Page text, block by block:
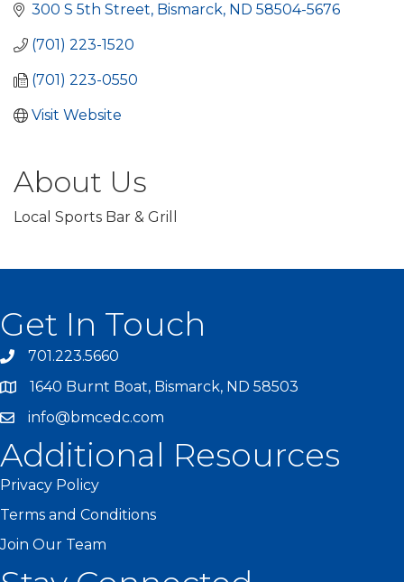
300 S 5th Street Bismarck ND 58504-5676
(701) 223-1520
(701) 223-0550
Visit Website
About Us
Local Sports Bar & Grill
Get In Touch
701.223.5660
1640 Burnt Boat, Bismarck, ND 58503
info@bmcedc.com
Additional Resources
Privacy Policy
Terms and Conditions
Join Our Team